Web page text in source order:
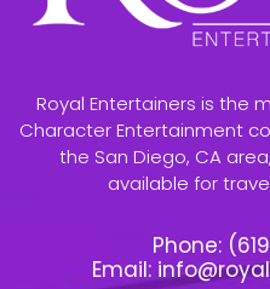
Royal Entertainers is the
Character Entertainment
the San Diego, CA
available for
Phone:
Email: